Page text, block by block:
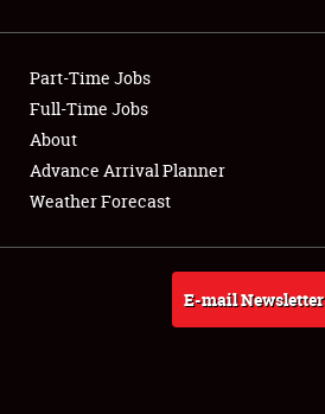
Club Relations
Full-Time Jobs
About
Weather Forecast
Part-Time Jobs
Full-Time Jobs
About
Advance Arrival Planner
Weather Forecast
E-mail Newsletter